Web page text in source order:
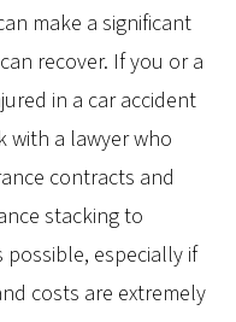
make a significant
recover. If you or a
in a car accident
with a lawyer who
contracts and
stacking to
possible, especially if
costs are extremely